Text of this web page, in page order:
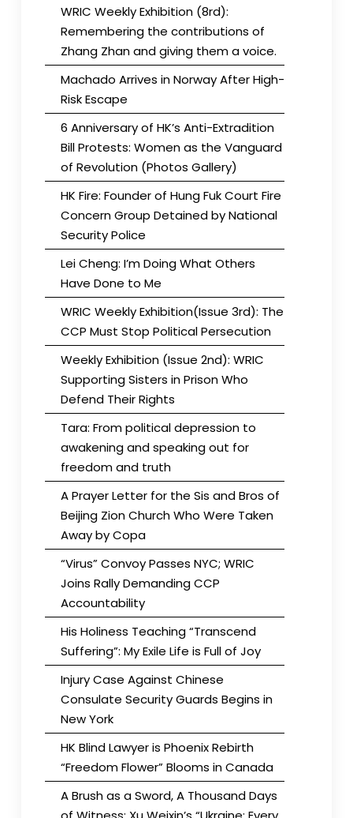
WRIC Weekly Exhibition (8rd):
Remembering the contributions of
Zhang Zhan and giving them a voice.
Machado Arrives in Norway After High-
Risk Escape
6 Anniversary of HK’s Anti-Extradition
Bill Protests: Women as the Vanguard
of Revolution (Photos Gallery)
HK Fire: Founder of Hung Fuk Court Fire
Concern Group Detained by National
Security Police
Lei Cheng: I’m Doing What Others
Have Done to Me
WRIC Weekly Exhibition(Issue 3rd): The
CCP Must Stop Political Persecution
Weekly Exhibition (Issue 2nd): WRIC
Supporting Sisters in Prison Who
Defend Their Rights
Tara: From political depression to
awakening and speaking out for
freedom and truth
A Prayer Letter for the Sis and Bros of
Beijing Zion Church Who Were Taken
Away by Copa
“Virus” Convoy Passes NYC; WRIC
Joins Rally Demanding CCP
Accountability
His Holiness Teaching “Transcend
Suffering”: My Exile Life is Full of Joy
Injury Case Against Chinese
Consulate Security Guards Begins in
New York
HK Blind Lawyer is Phoenix Rebirth
“Freedom Flower” Blooms in Canada
A Brush as a Sword, A Thousand Days